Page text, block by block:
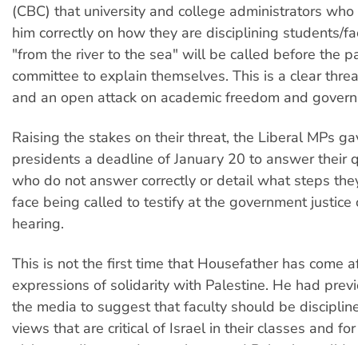
(CBC) that university and college administrators
him correctly on how they are disciplining students/
"from the river to the sea" will be called before the
committee to explain themselves. This is a clear
and an open attack on academic freedom and
Raising the stakes on their threat, the Liberal MPs
presidents a deadline of January 20 to answer their
who do not answer correctly or detail what steps
face being called to testify at the government justice
hearing.
This is not the first time that Housefather has come
expressions of solidarity with Palestine. He had
the media to suggest that faculty should be
views that are critical of Israel in their classes and